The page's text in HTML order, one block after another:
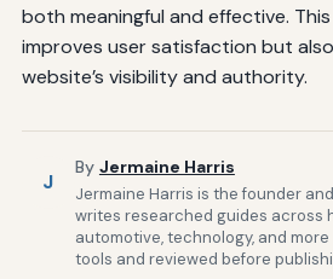
both meaningful and effective.
improves user satisfaction but
website’s visibility and authority.
J
By Jermaine Harris
Jermaine Harris is the founder
writes researched guides across
automotive, technology, and
tools and reviewed before